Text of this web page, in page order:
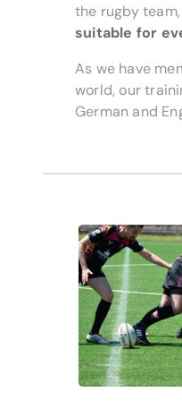
the rugby
suitable for
As we have
world, our
German and